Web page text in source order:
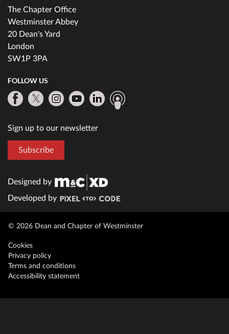
The Chapter Office
Westminster Abbey
20 Dean's Yard
London
SW1P 3PA
FOLLOW US
Sign up to our newsletter
Subscribe
Designed by
Developed by
© 2026 Dean and Chapter of Westminster
Cookies
Privacy policy
Terms and conditions
Accessibility statement